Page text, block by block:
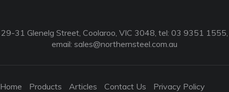
29-31 Glenelg Street, Coolaroo, VIC 3048, tel: 03 9351 1555,
email: sales@northernsteel.com.au
Home Products Articles Contact Us Privacy Policy